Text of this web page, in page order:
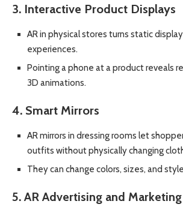
3. Interactive Product Displays
AR in physical stores turns static
experiences.
Pointing a phone at a product reveals
3D animations.
4. Smart Mirrors
AR mirrors in dressing rooms let
outfits without physically changing
They can change colors, sizes, and
5. AR Advertising and Marketing